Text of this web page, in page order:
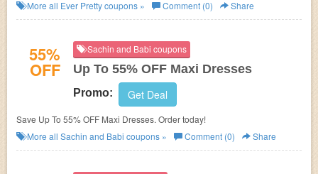
More all Ever Prettycoupons » Comment (0) Share
55%
OFF
Sachin and Babi coupons
Up To 55% OFF Maxi Dresses
Promo: Get Deal
Save Up To 55% OFF Maxi Dresses. Order today!
More all Sachin and Babi coupons » Comment (0) Share